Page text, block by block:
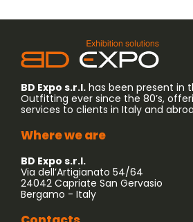
BD Expo s.r.l. has been present in
Outfitting ever since the 80’s,
services to clients in Italy and
Where we are
BD Expo s.r.l.
Via dell’Artigianato 54/64
24042 Capriate San Gervasio
Bergamo - Italy